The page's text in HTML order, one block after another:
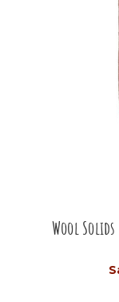
Wool Solids